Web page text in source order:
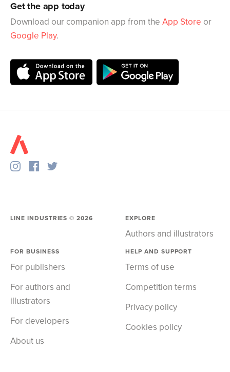
Get the app today
Download our companion app from the App Store or
Google Play.
LINE INDUSTRIES ©2026 EXPLORE
Authors and illustrators
FOR BUSINESS
For publishers
For authors and
illustrators
For developers
About us
HELP AND SUPPORT
Terms of use
Competition terms
Privacy policy
Cookies policy